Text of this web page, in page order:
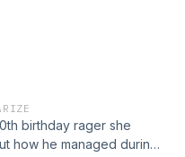
birthday rager she
how he managed during